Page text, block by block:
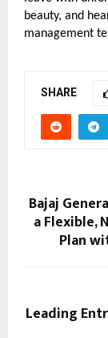
beauty, and
management
SHARE
Bajaj
a Flexible,
Plan
Leading